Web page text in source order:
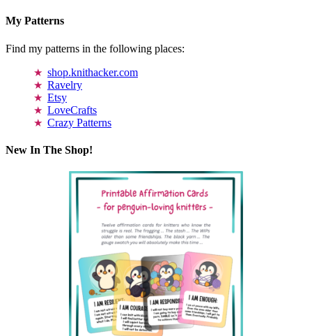
My Patterns
Find my patterns in the following places:
shop.knithacker.com
Ravelry
Etsy
LoveCrafts
Crazy Patterns
New In The Shop!